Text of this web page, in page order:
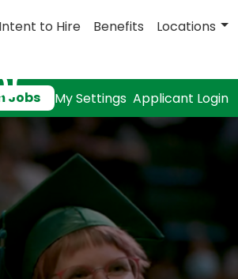
to Hire Benefits Locations
Jobs My Settings Applicant Login